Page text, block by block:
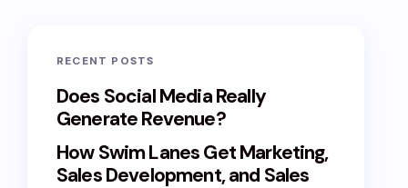
RECENT POSTS
Does Social Media Really
Generate Revenue?
How Swim Lanes Get Marketing,
Sales Development, and Sales